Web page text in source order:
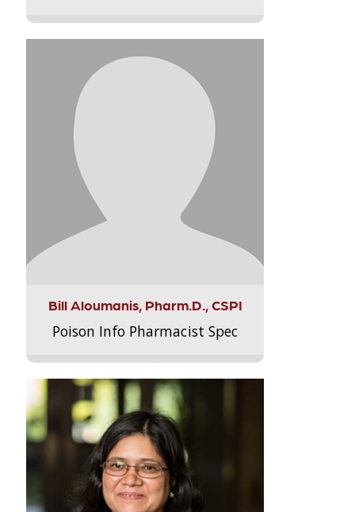
Bill Aloumanis, Pharm.D., CSPI
Poison Info Pharmacist Spec